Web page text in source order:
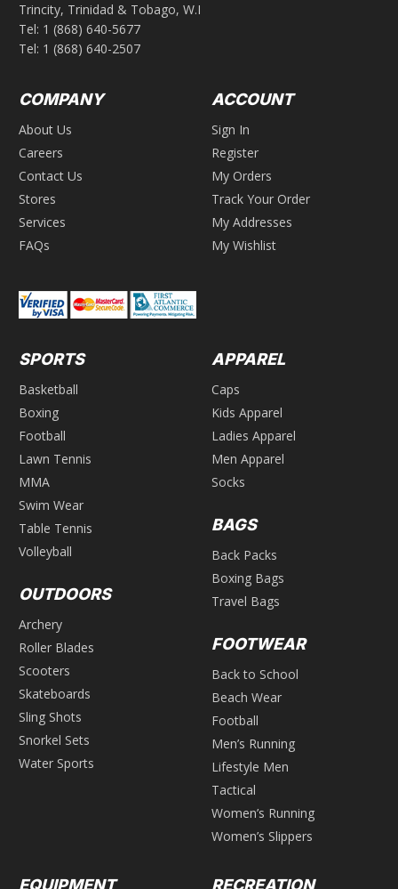
Trincity, Trinidad & Tobago, W.I
Tel: 1 (868) 640-5677
Tel: 1 (868) 640-2507
COMPANY
About Us
Careers
Contact Us
Stores
Services
FAQs
ACCOUNT
Sign In
Register
My Orders
Track Your Order
My Addresses
My Wishlist
SPORTS
Basketball
Boxing
Football
Lawn Tennis
MMA
Swim Wear
Table Tennis
Volleyball
OUTDOORS
Archery
Roller Blades
Scooters
Skateboards
Sling Shots
Snorkel Sets
Water Sports
APPAREL
Caps
Kids Apparel
Ladies Apparel
Men Apparel
Socks
BAGS
Back Packs
Boxing Bags
Travel Bags
FOOTWEAR
Back to School
Beach Wear
Football
Men’s Running
Lifestyle Men
Tactical
Women’s Running
Women’s Slippers
EQUIPMENT RECREATION